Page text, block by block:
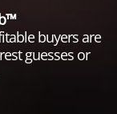
buyers are
guesses or